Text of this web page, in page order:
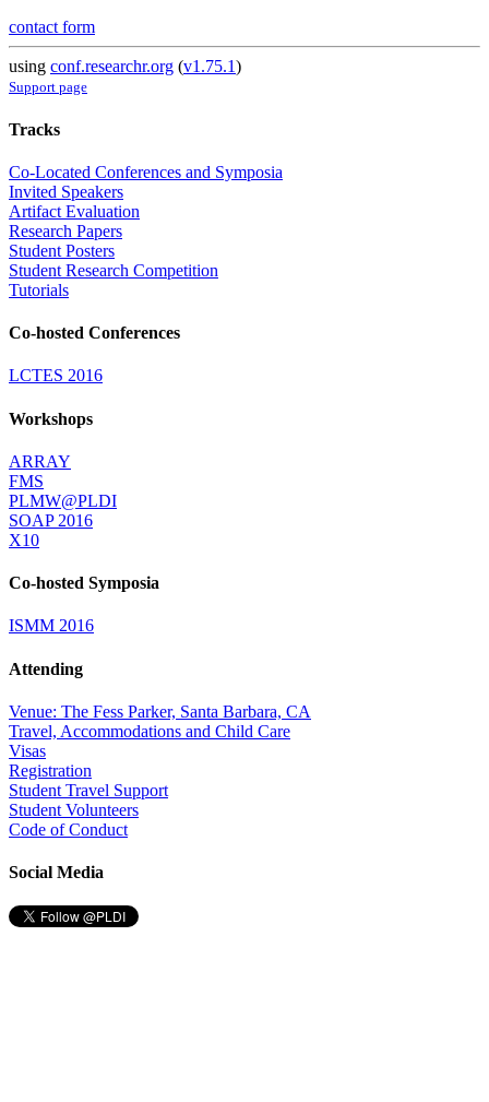
contact form
using conf.researchr.org (v1.75.1)
Support page
Tracks
Co-Located Conferences and Symposia
Invited Speakers
Artifact Evaluation
Research Papers
Student Posters
Student Research Competition
Tutorials
Co-hosted Conferences
LCTES 2016
Workshops
ARRAY
FMS
PLMW@PLDI
SOAP 2016
X10
Co-hosted Symposia
ISMM 2016
Attending
Venue: The Fess Parker, Santa Barbara, CA
Travel, Accommodations and Child Care
Visas
Registration
Student Travel Support
Student Volunteers
Code of Conduct
Social Media